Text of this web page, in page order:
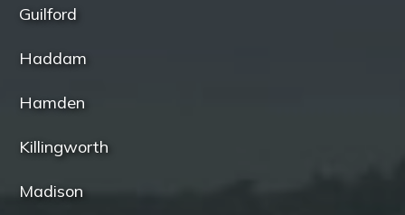
Guilford
Haddam
Hamden
Killingworth
Madison